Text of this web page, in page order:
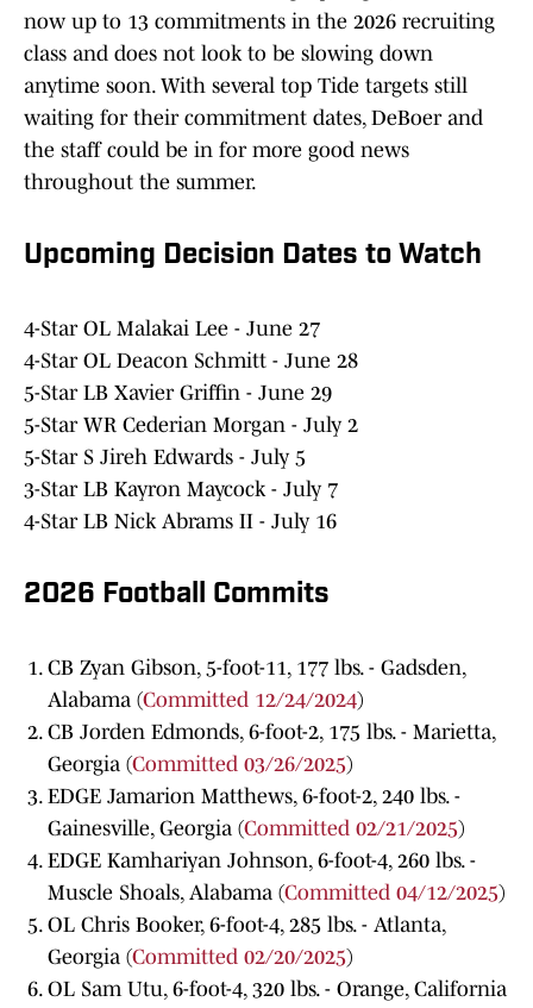
now up to 13 commitments in the 2026 recruiting
class and does not look to be slowing down
anytime soon. With several top Tide targets still
waiting for their commitment dates, DeBoer and
the staff could be in for more good news
throughout the summer.
Upcoming Decision Dates to Watch
4-Star OL Malakai Lee - June 27
4-Star OL Deacon Schmitt - June 28
5-Star LB Xavier Griffin - June 29
5-Star WR Cederian Morgan - July 2
5-Star S Jireh Edwards - July 5
3-Star LB Kayron Maycock - July 7
4-Star LB Nick Abrams II - July 16
2026 Football Commits
CB Zyan Gibson, 5-foot-11, 177 lbs. - Gadsden,
Alabama (Committed 12/24/2024)
CB Jorden Edmonds, 6-foot-2, 175 lbs. - Marietta,
Georgia (Committed 03/26/2025)
EDGE Jamarion Matthews, 6-foot-2, 240 lbs. -
Gainesville, Georgia (Committed 02/21/2025)
EDGE Kamhariyan Johnson, 6-foot-4, 260 lbs. -
Muscle Shoals, Alabama (Committed 04/12/2025)
OL Chris Booker, 6-foot-4, 285 lbs. - Atlanta,
Georgia (Committed 02/20/2025)
OL Sam Utu, 6-foot-4, 320 lbs. - Orange, California